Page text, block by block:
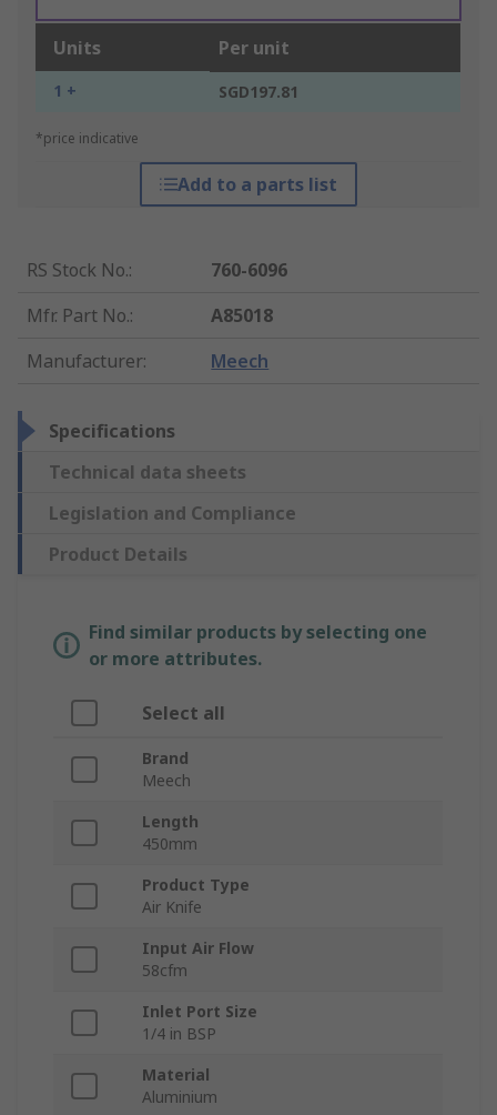
Units Per unit
1 + SGD197.81
*price indicative
Add to a parts list
RS Stock No.:
760-6096
Mfr. Part No.:
A85018
Manufacturer: Meech
Specifications
Technical data sheets
Legislation and Compliance
Product Details
Find similar products by selecting one
or more attributes.
Select all
Brand
Meech
Length
450mm
Product Type
Air Knife
Input Air Flow
58cfm
Inlet Port Size
1/4 in BSP
Material
Aluminium